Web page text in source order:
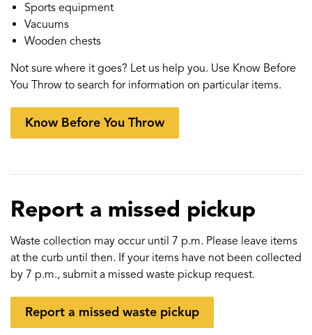
Sports equipment
Vacuums
Wooden chests
Not sure where it goes? Let us help you. Use Know Before
You Throw to search for information on particular items.
Know Before You Throw
Report a missed pickup
Waste collection may occur until 7 p.m. Please leave items
at the curb until then. If your items have not been collected
by 7 p.m., submit a missed waste pickup request.
Report a missed waste pickup